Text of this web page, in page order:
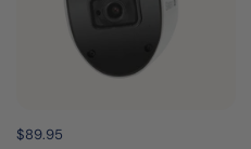
Price:
$89.95